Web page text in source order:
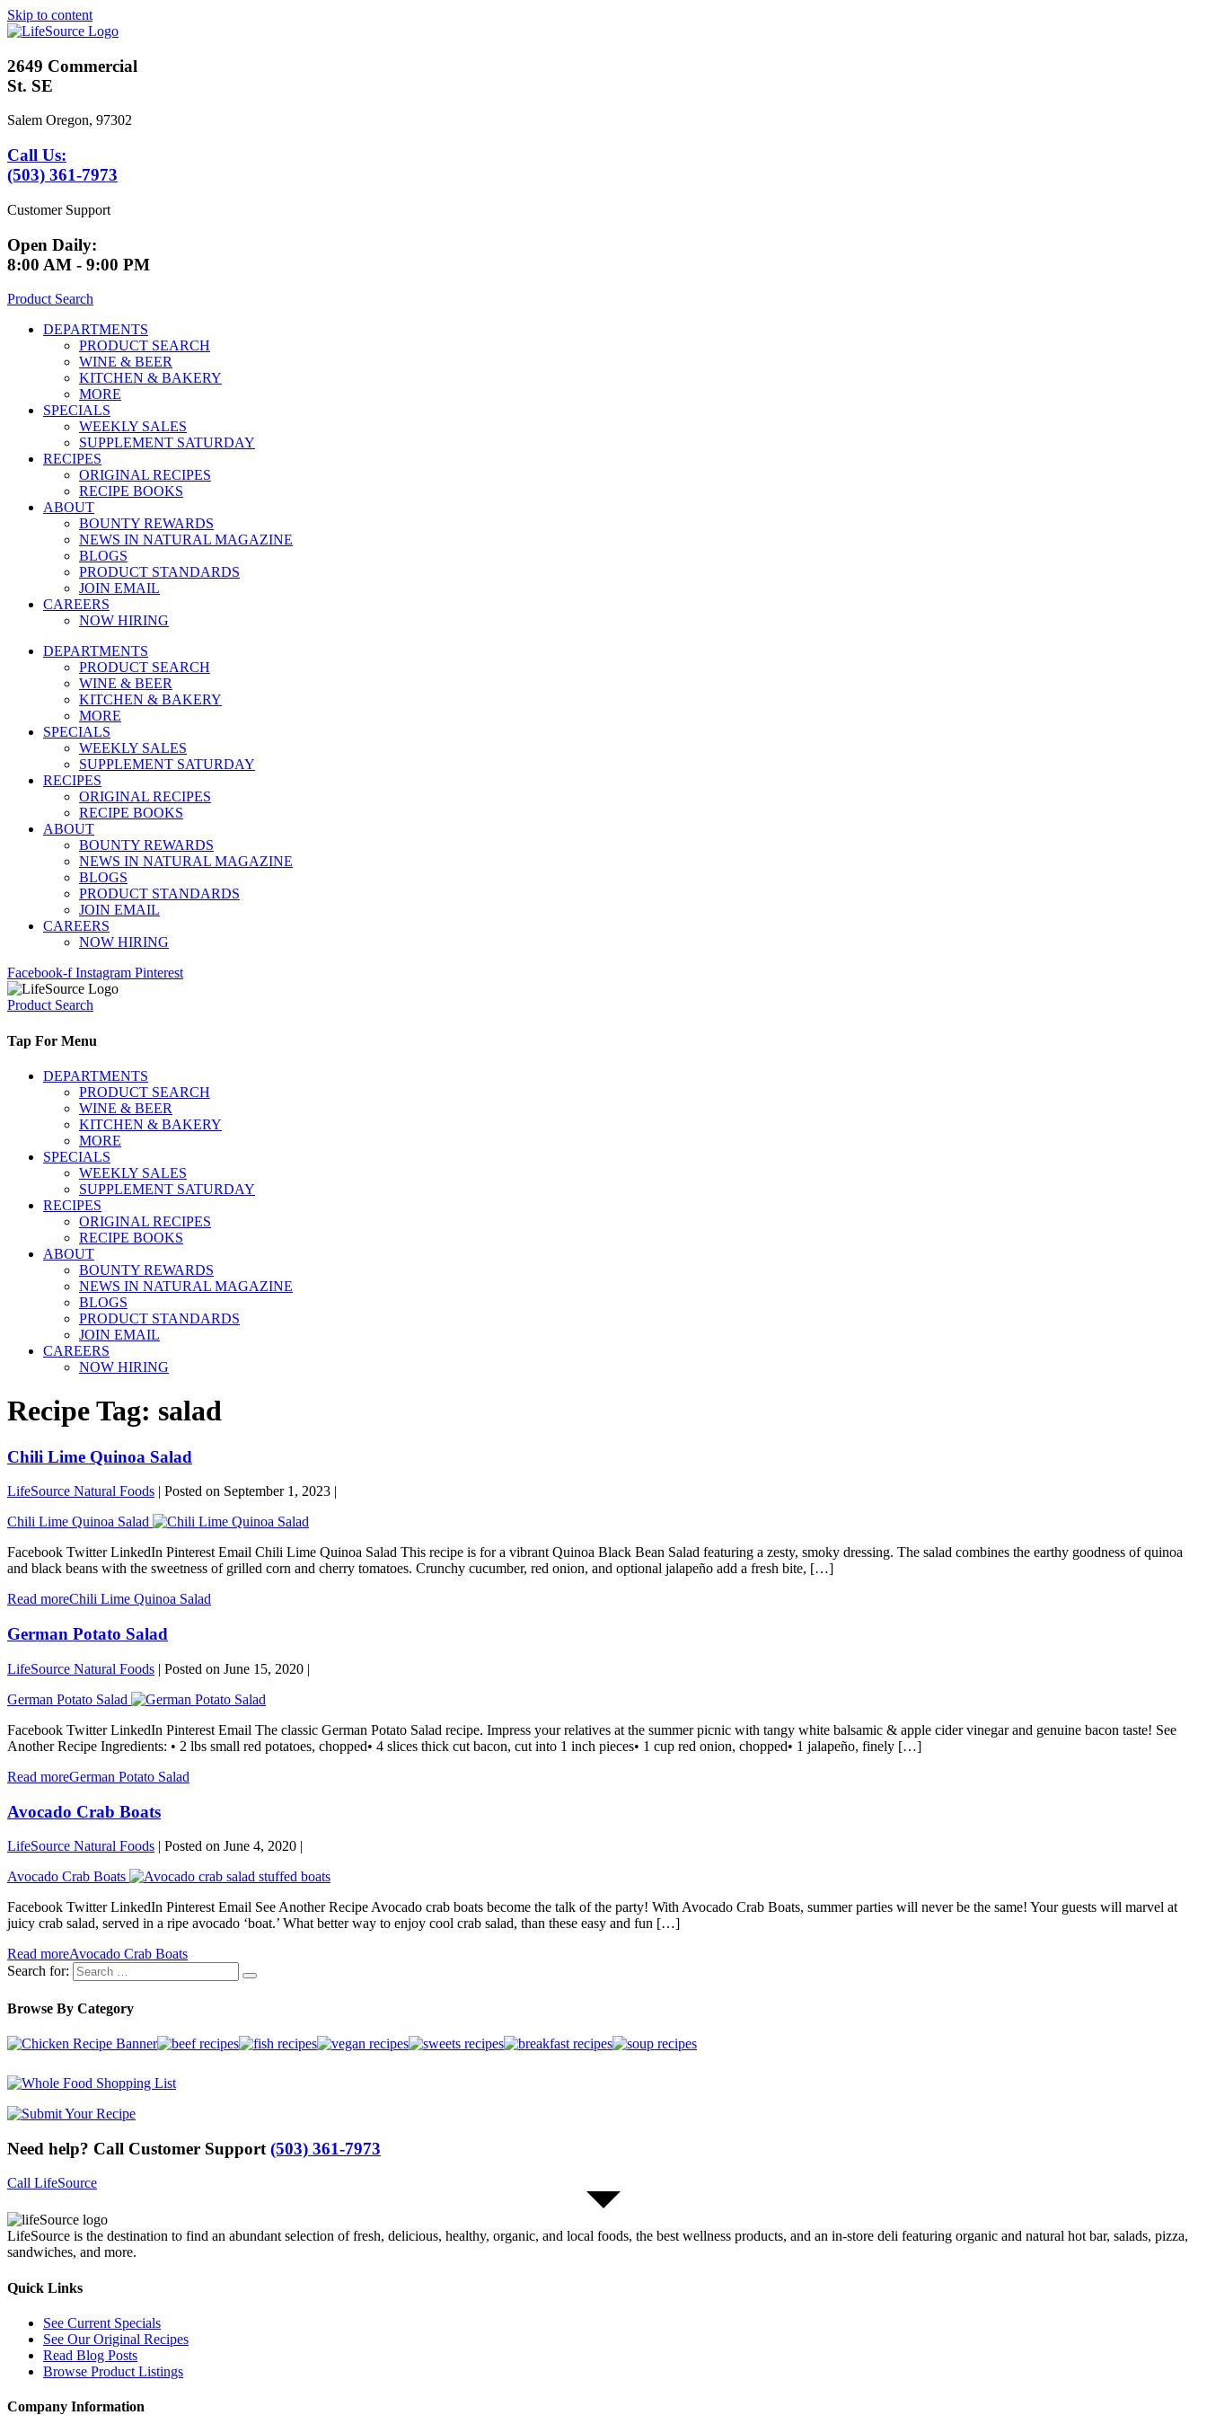
Skip to content
2649 Commercial
St. SE
Salem Oregon, 97302
Call Us:
(503) 361-7973
Customer Support
Open Daily:
8:00 AM - 9:00 PM
Product Search
DEPARTMENTS
PRODUCT SEARCH
WINE & BEER
KITCHEN & BAKERY
MORE
SPECIALS
WEEKLY SALES
SUPPLEMENT SATURDAY
RECIPES
ORIGINAL RECIPES
RECIPE BOOKS
ABOUT
BOUNTY REWARDS
NEWS IN NATURAL MAGAZINE
BLOGS
PRODUCT STANDARDS
JOIN EMAIL
CAREERS
NOW HIRING
DEPARTMENTS
PRODUCT SEARCH
WINE & BEER
KITCHEN & BAKERY
MORE
SPECIALS
WEEKLY SALES
SUPPLEMENT SATURDAY
RECIPES
ORIGINAL RECIPES
RECIPE BOOKS
ABOUT
BOUNTY REWARDS
NEWS IN NATURAL MAGAZINE
BLOGS
PRODUCT STANDARDS
JOIN EMAIL
CAREERS
NOW HIRING
Facebook-f Instagram Pinterest
Product Search
Tap For Menu
DEPARTMENTS
PRODUCT SEARCH
WINE & BEER
KITCHEN & BAKERY
MORE
SPECIALS
WEEKLY SALES
SUPPLEMENT SATURDAY
RECIPES
ORIGINAL RECIPES
RECIPE BOOKS
ABOUT
BOUNTY REWARDS
NEWS IN NATURAL MAGAZINE
BLOGS
PRODUCT STANDARDS
JOIN EMAIL
CAREERS
NOW HIRING
Recipe Tag: salad
Chili Lime Quinoa Salad
LifeSource Natural Foods | Posted on September 1, 2023 |
Chili Lime Quinoa Salad
Facebook Twitter LinkedIn Pinterest Email Chili Lime Quinoa Salad This recipe is for a vibrant Quinoa Black Bean Salad featuring a zesty, smoky dressing. The salad combines the earthy goodness of quinoa
and black beans with the sweetness of grilled corn and cherry tomatoes. Crunchy cucumber, red onion, and optional jalapeño add a fresh bite, […]
Read moreChili Lime Quinoa Salad
German Potato Salad
LifeSource Natural Foods | Posted on June 15, 2020 |
German Potato Salad
Facebook Twitter LinkedIn Pinterest Email The classic German Potato Salad recipe. Impress your relatives at the summer picnic with tangy white balsamic & apple cider vinegar and genuine bacon taste! See
Another Recipe Ingredients: • 2 lbs small red potatoes, chopped• 4 slices thick cut bacon, cut into 1 inch pieces• 1 cup red onion, chopped• 1 jalapeño, finely […]
Read moreGerman Potato Salad
Avocado Crab Boats
LifeSource Natural Foods | Posted on June 4, 2020 |
Avocado Crab Boats
Facebook Twitter LinkedIn Pinterest Email See Another Recipe Avocado crab boats become the talk of the party! With Avocado Crab Boats, summer parties will never be the same! Your guests will marvel at
juicy crab salad, served in a ripe avocado ‘boat.’ What better way to enjoy cool crab salad, than these easy and fun […]
Read moreAvocado Crab Boats
Search for:
Browse By Category
Need help? Call Customer Support (503) 361-7973
Call LifeSource
LifeSource is the destination to find an abundant selection of fresh, delicious, healthy, organic, and local foods, the best wellness products, and an in-store deli featuring organic and natural hot bar, salads, pizza,
sandwiches, and more.
Quick Links
See Current Specials
See Our Original Recipes
Read Blog Posts
Browse Product Listings
Company Information